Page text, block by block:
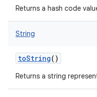
Returns a hash code
String
toString()
Returns a string